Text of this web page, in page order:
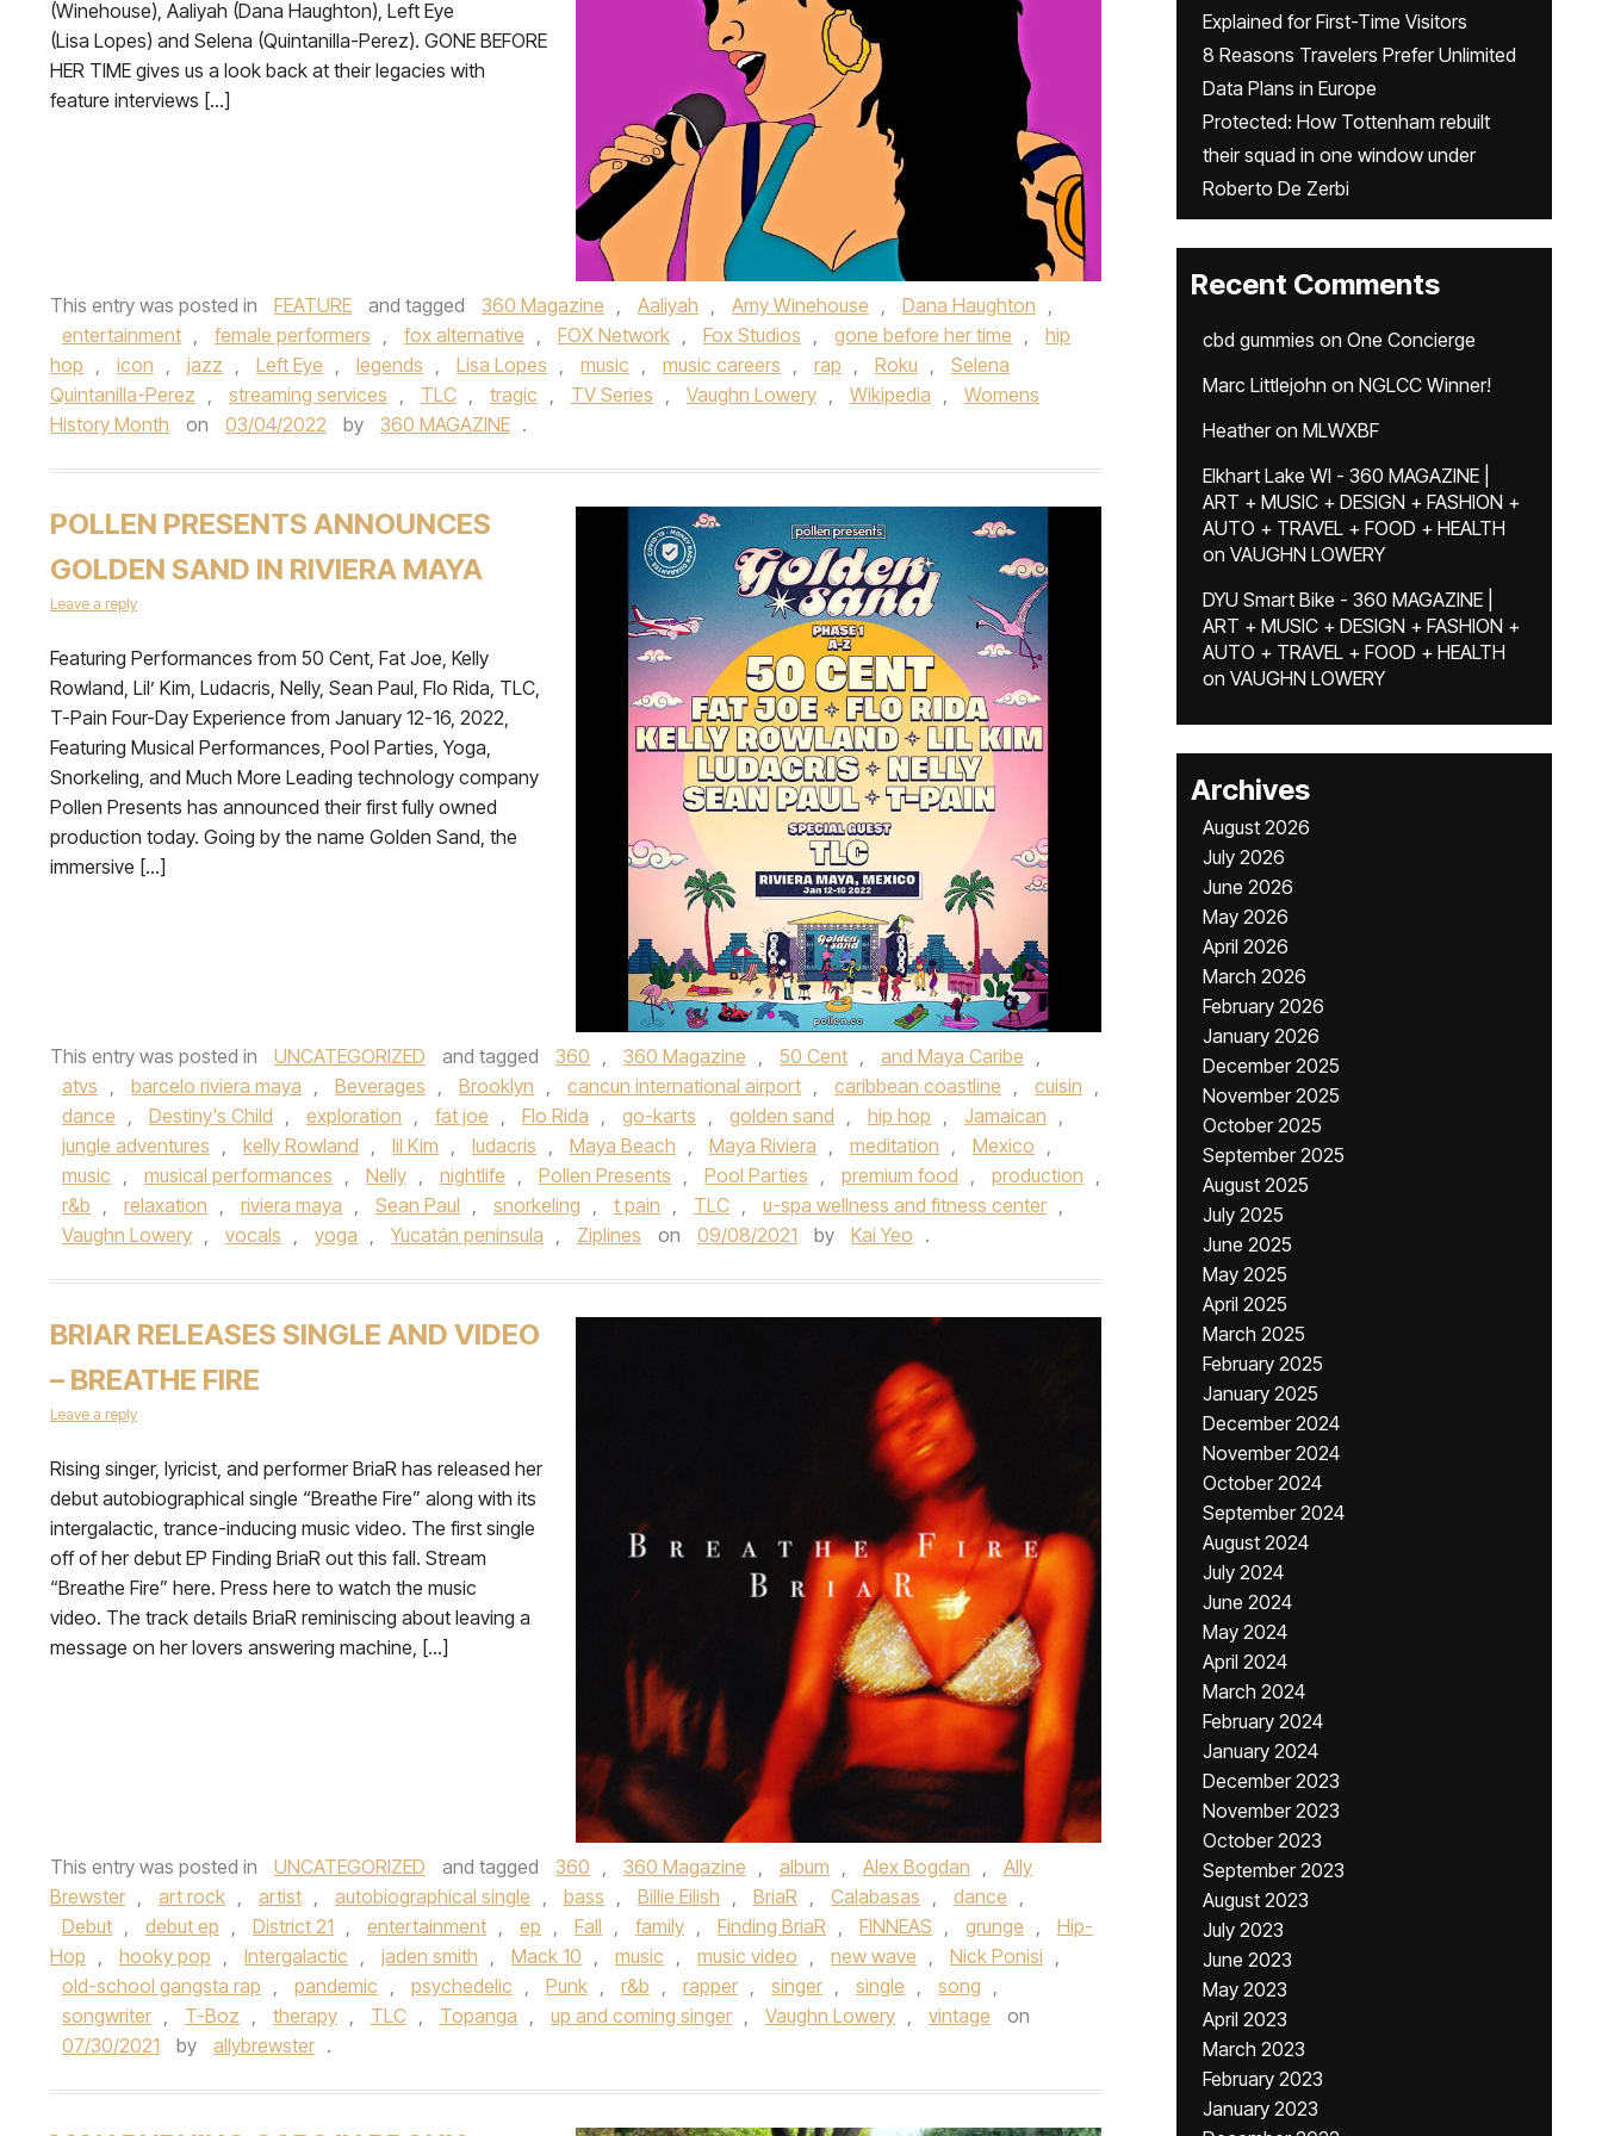
(Winehouse), Aaliyah (Dana Haughton), Left Eye
(Lisa Lopes) and Selena (Quintanilla-Perez). GONE BEFORE
HER TIME gives us a look back at their legacies with
feature interviews […]
This entry was posted in FEATURE and tagged 360 Magazine , Aaliyah , Amy Winehouse , Dana Haughton ,
entertainment , female performers , fox alternative , FOX Network , Fox Studios , gone before her time ,
hip
hop , icon , jazz , Left Eye , legends , Lisa Lopes , music , music careers , rap , Roku ,
Selena
Quintanilla-Perez , streaming services , TLC , tragic , TV Series , Vaughn Lowery , Wikipedia ,
Womens
History Month
on 03/04/2022 by 360 MAGAZINE .
POLLEN PRESENTS ANNOUNCES
GOLDEN SAND IN RIVIERA MAYA
Leave a reply
Featuring Performances from 50 Cent, Fat Joe, Kelly
Rowland, Lil’ Kim, Ludacris, Nelly, Sean Paul, Flo Rida, TLC,
T-Pain Four-Day Experience from January 12-16, 2022,
Featuring Musical Performances, Pool Parties, Yoga,
Snorkeling, and Much More Leading technology company
Pollen Presents has announced their first fully owned
production today. Going by the name Golden Sand, the
immersive […]
This entry was posted in UNCATEGORIZED and tagged 360 , 360 Magazine , 50 Cent , and Maya Caribe ,
atvs , barcelo riviera maya , Beverages , Brooklyn , cancun international airport , caribbean coastline , cuisin ,
dance , Destiny's Child , exploration , fat joe , Flo Rida , go-karts , golden sand , hip hop , Jamaican ,
jungle adventures , kelly Rowland , lil Kim , ludacris , Maya Beach , Maya Riviera , meditation , Mexico ,
music , musical performances , Nelly , nightlife , Pollen Presents , Pool Parties , premium food , production ,
r&b , relaxation , riviera maya , Sean Paul , snorkeling , t pain , TLC , u-spa wellness and fitness center ,
Vaughn Lowery , vocals , yoga , Yucatán peninsula , Ziplines on 09/08/2021 by Kai Yeo .
BRIAR RELEASES SINGLE AND VIDEO
– BREATHE FIRE
Leave a reply
Rising singer, lyricist, and performer BriaR has released her
debut autobiographical single “Breathe Fire” along with its
intergalactic, trance-inducing music video. The first single
off of her debut EP Finding BriaR out this fall. Stream
“Breathe Fire” here. Press here to watch the music
video. The track details BriaR reminiscing about leaving a
message on her lovers answering machine, […]
This entry was posted in UNCATEGORIZED and tagged 360 , 360 Magazine , album , Alex Bogdan ,
Ally
Brewster , art rock , artist , autobiographical single , bass , Billie Eilish , BriaR , Calabasas , dance ,
Debut , debut ep , District 21 , entertainment , ep , Fall , family , Finding BriaR , FINNEAS , grunge ,
Hip-
Hop , hooky pop , Intergalactic , jaden smith , Mack 10 , music , music video , new wave , Nick Ponisi ,
old-school gangsta rap , pandemic , psychedelic , Punk , r&b , rapper , singer , single , song ,
songwriter , T-Boz , therapy , TLC , Topanga , up and coming singer , Vaughn Lowery , vintage
on
07/30/2021
by allybrewster .
Explained for First-Time Visitors
8 Reasons Travelers Prefer Unlimited
Data Plans in Europe
Protected: How Tottenham rebuilt
their squad in one window under
Roberto De Zerbi
Recent Comments
cbd gummies on One Concierge
Marc Littlejohn on NGLCC Winner!
Heatheron MLWXBF
Elkhart Lake WI - 360 MAGAZINE |
ART + MUSIC + DESIGN + FASHION +
AUTO + TRAVEL + FOOD + HEALTH
on VAUGHN LOWERY
DYU Smart Bike - 360 MAGAZINE |
ART + MUSIC + DESIGN + FASHION +
AUTO + TRAVEL + FOOD + HEALTH
on VAUGHN LOWERY
Archives
August 2026
July 2026
June 2026
May 2026
April 2026
March 2026
February 2026
January 2026
December 2025
November 2025
October 2025
September 2025
August 2025
July 2025
June 2025
May 2025
April 2025
March 2025
February 2025
January 2025
December 2024
November 2024
October 2024
September 2024
August 2024
July 2024
June 2024
May 2024
April 2024
March 2024
February 2024
January 2024
December 2023
November 2023
October 2023
September 2023
August 2023
July 2023
June 2023
May 2023
April 2023
March 2023
February 2023
January 2023